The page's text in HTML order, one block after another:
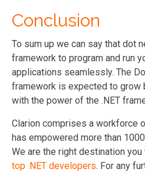
Conclusion
To sum up we can say that dot
framework to program and run
applications seamlessly. The
framework is expected to grow
with the power of the .NET
Clarion comprises a workforce
has empowered more than
We are the right destination
top .NET developers. For any